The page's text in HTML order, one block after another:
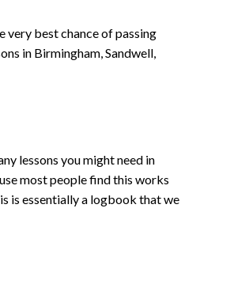
very best chance of passing
in Birmingham, Sandwell,
lessons you might need in
most people find this works
is essentially a logbook that we